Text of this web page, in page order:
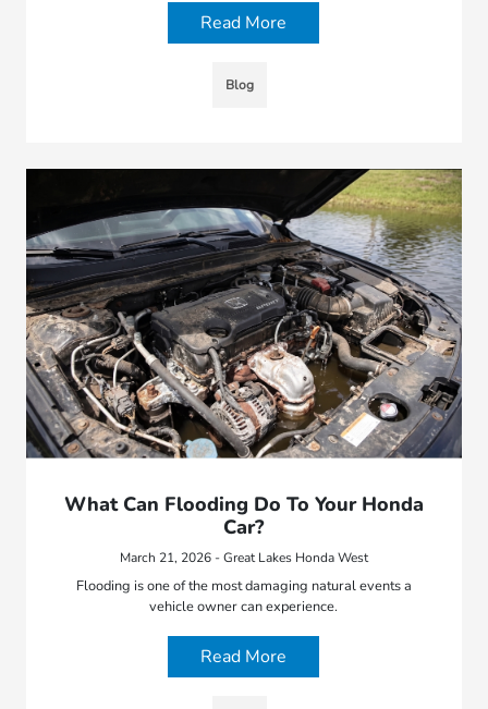
Read More
Blog
What Can Flooding Do To Your Honda
Car?
March 21, 2026 - Great Lakes Honda West
Flooding is one of the most damaging natural events a
vehicle owner can experience.
Read More